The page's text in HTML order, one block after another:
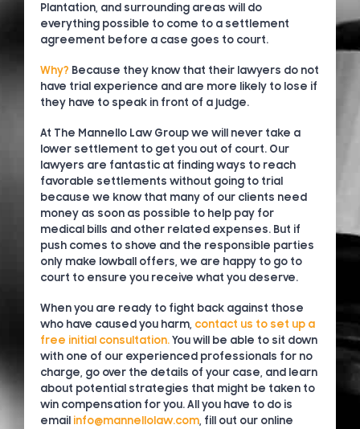
Plantation, and surrounding areas will do
everything possible to come to a settlement
agreement before a case goes to court.
Why? Because they know that their lawyers do not
have trial experience and are more likely to lose if
they have to speak in front of a judge.
At The Mannello Law Group we will never take a
lower settlement to get you out of court. Our
lawyers are fantastic at finding ways to reach
favorable settlements without going to trial
because we know that many of our clients need
money as soon as possible to help pay for
medical bills and other related expenses. But if
push comes to shove and the responsible parties
only make lowball offers, we are happy to go to
court to ensure you receive what you deserve.
When you are ready to fight back against those
who have caused you harm, contact us to set up a
free initial consultation.You will be able to sit down
with one of our experienced professionals for no
charge, go over the details of your case, and learn
about potential strategies that might be taken to
win compensation for you. All you have to do is
email info@mannellolaw.com, fill out our online